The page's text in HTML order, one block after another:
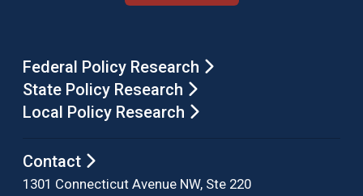
Federal Policy Research
State Policy Research
Local Policy Research
Contact
1301 Connecticut Avenue NW, Ste 220